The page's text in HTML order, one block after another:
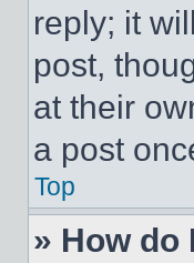
reply; it
post,
at their
a post
Top
» How do